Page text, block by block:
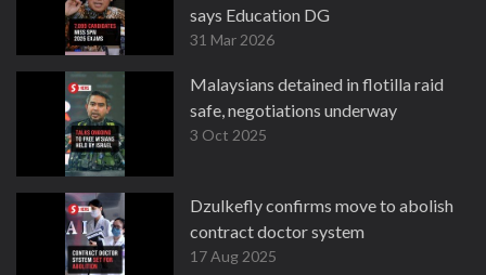
says Education DG
31 Mar 2026
Malaysians detained in flotilla raid
safe, negotiations underway
3 Oct 2025
Dzulkefly confirms move to abolish
contract doctor system
17 Aug 2025